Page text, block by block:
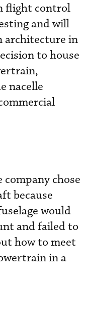
flight control
and will
architecture in
to house
nacelle
chose
because
would
and failed to
how to meet
in a